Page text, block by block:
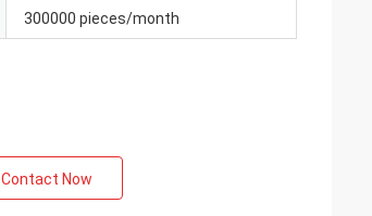
300000 pieces/month
Contact Now